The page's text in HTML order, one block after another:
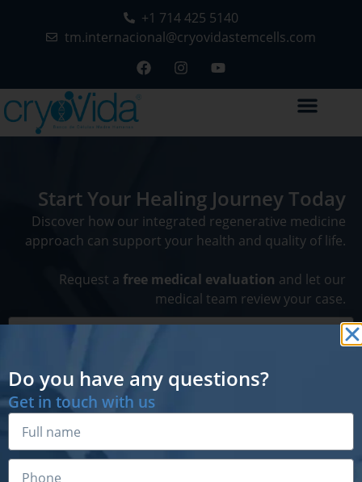
+1 714 425 5140
tm.internacional@cryovidastemcells.com
Start Your Healing Journey Today
Discover how our integrated regenerative medicine
approach can support your health and quality of life.
Request a free medical evaluation and let our
medical team review your case.
Has the patient done stem cell therapy before?
Do you have any questions?
Get in touch with us